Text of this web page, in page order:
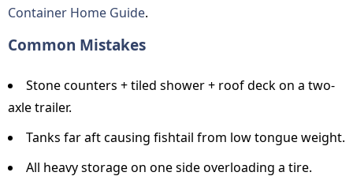
Container Home Guide.
Common Mistakes
Stone counters + tiled shower + roof deck on a two-
axle trailer.
Tanks far aft causing fishtail from low tongue weight.
All heavy storage on one side overloading a tire.